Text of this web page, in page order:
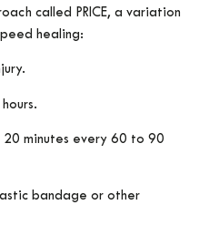
called PRICE, a variation
healing:
minutes every 60 to 90
bandage or other